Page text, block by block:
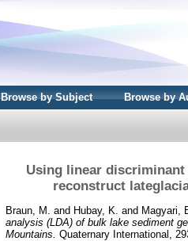
Browse by Subject Browse by
Using linear
reconstruct
Braun, M. and Hubay, K. and Magyari,
analysis (LDA) of bulk lake sediment
Mountains. Quaternary International,